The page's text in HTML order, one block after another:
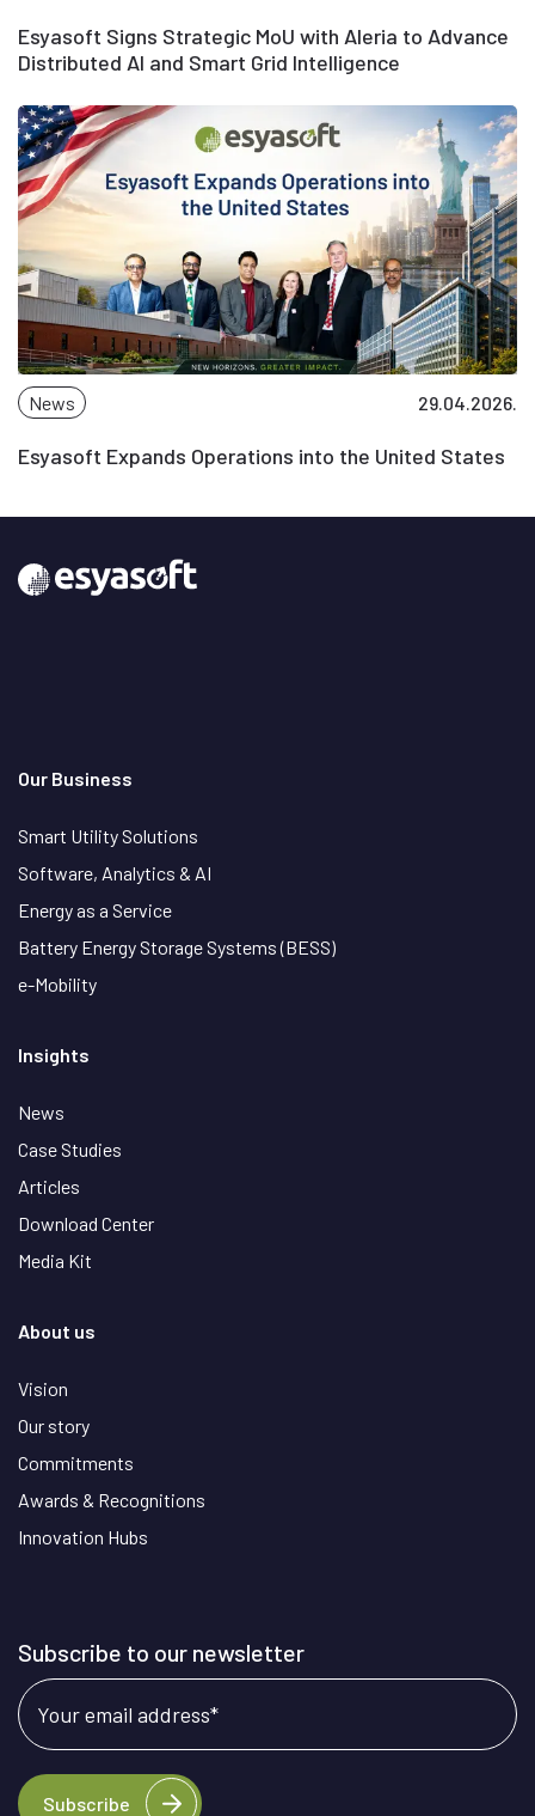
Esyasoft Signs Strategic MoU with Aleria to Advance
Distributed AI and Smart Grid Intelligence
News 29.04.2026.
Esyasoft Expands Operations into the United States
Our Business
Smart Utility Solutions
Software, Analytics & AI
Energy as a Service
Battery Energy Storage Systems (BESS)
e-Mobility
Insights
News
Case Studies
Articles
Download Center
Media Kit
About us
Vision
Our story
Commitments
Awards & Recognitions
Innovation Hubs
Subscribe to our newsletter
Your email address*
Subscribe